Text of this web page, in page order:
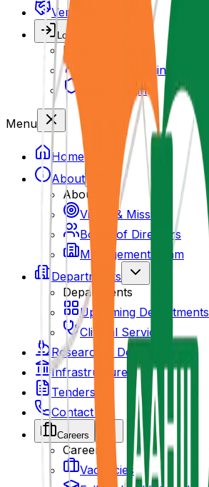
Vendors
Login
Login
Employee Login
Admin Login
Menu
Home
About
About
Vision & Mission
Board of Directors
Management Team
Departments
Departments
Upcoming Departments
Clinical Services
Research & Development
Infrastructure
Tenders
Contact Us
Careers
Careers
Vacancies